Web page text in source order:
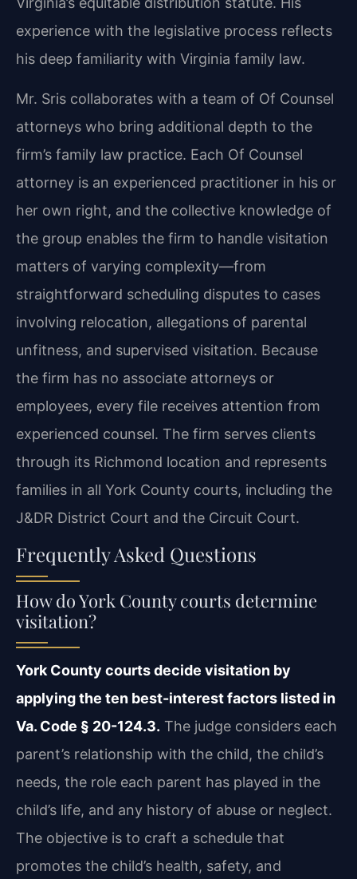
experience with the legislative process reflects
his deep familiarity with Virginia family law.
Mr. Sris collaborates with a team of Of Counsel
attorneys who bring additional depth to the
firm’s family law practice. Each Of Counsel
attorney is an experienced practitioner in his or
her own right, and the collective knowledge of
the group enables the firm to handle visitation
matters of varying complexity—from
straightforward scheduling disputes to cases
involving relocation, allegations of parental
unfitness, and supervised visitation. Because
the firm has no associate attorneys or
employees, every file receives attention from
experienced counsel. The firm serves clients
through its Richmond location and represents
families in all York County courts, including the
J&DR District Court and the Circuit Court.
Frequently Asked Questions
How do York County courts determine
visitation?
York County courts decide visitation by
applying the ten best-interest factors listed in
Va. Code § 20-124.3. The judge considers each
parent’s relationship with the child, the child’s
needs, the role each parent has played in the
child’s life, and any history of abuse or neglect.
The objective is to craft a schedule that
promotes the child’s health, safety, and